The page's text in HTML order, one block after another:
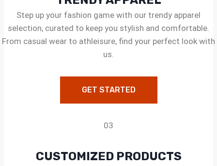
Step up your fashion game with our trendy apparel
selection, curated to keep you stylish and comfortable.
From casual wear to athleisure, find your perfect look with
us.
GET STARTED
03
CUSTOMIZED PRODUCTS